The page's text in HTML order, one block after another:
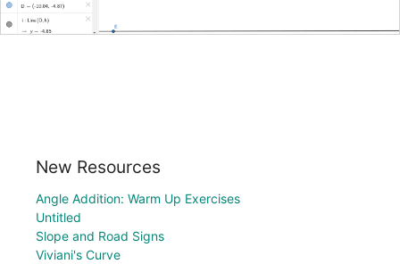
New Resources
Angle Addition: Warm Up Exercises
Untitled
Slope and Road Signs
Viviani's Curve